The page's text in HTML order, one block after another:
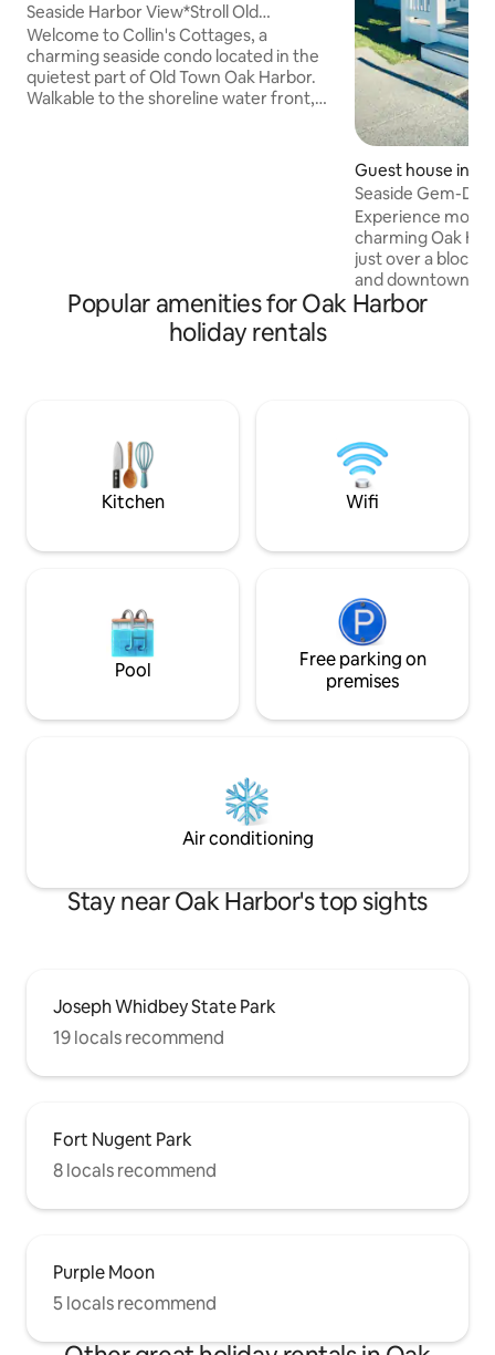
Seaside Harbor View*Stroll Old
Town*Fun, Big Lawn*
Welcome to Collin's Cottages, a
charming seaside condo located in the
quietest part of Old Town Oak Harbor.
Walkable to the shoreline water front,
Guest house in
Seaside Gem-
Experience
charming Oak
just over a block
and downtown,
Originally a Fort
is a perfect blend
modern
memorable stay!
Popular amenities for Oak Harbor
holiday rentals
Kitchen Wifi
Pool
Free parking on
premises
Air conditioning
Stay near Oak Harbor's top sights
Joseph Whidbey State Park
19 locals recommend
Fort Nugent Park
8 locals recommend
Purple Moon
5 locals recommend